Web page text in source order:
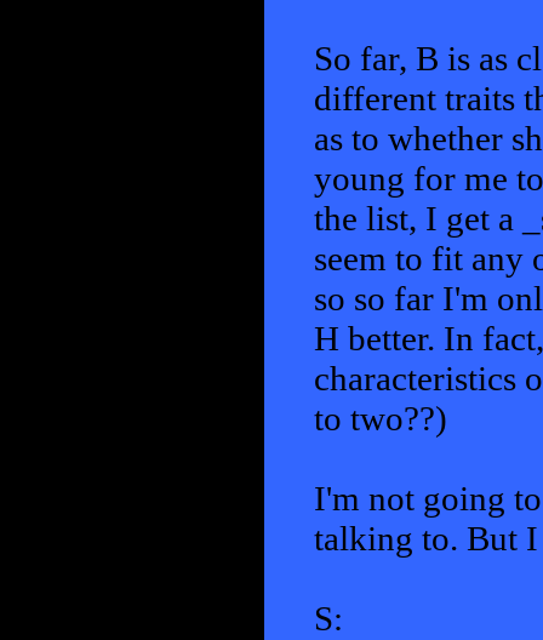
So far, B is as
different traits
as to whether
young for me
the list, I get a
seem to fit any
so so far I'm
H better. In
characteristics
to two??)
I'm not going
talking to. But
S: